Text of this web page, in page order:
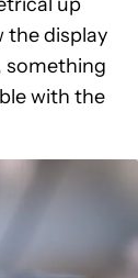
the display
something
with the